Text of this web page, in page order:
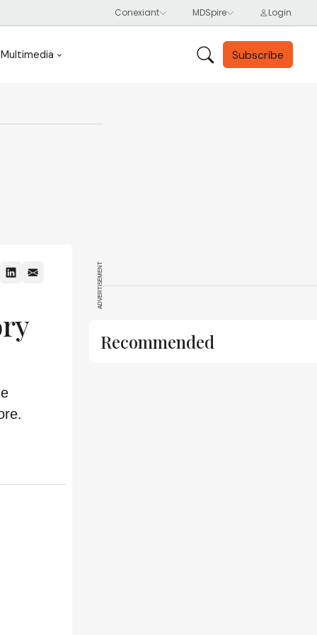
Multimedia Subscribe
ADVERTISEMENT
Recommended